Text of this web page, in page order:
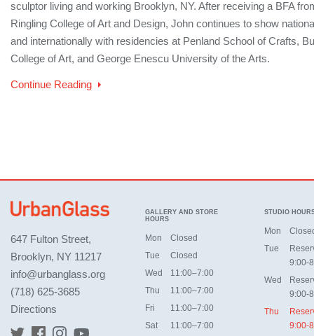
sculptor living and working Brooklyn, NY. After receiving a BFA
Ringling College of Art and Design, John continues to show
and internationally with residencies at Penland School of Crafts,
College of Art, and George Enescu University of the Arts.
Continue Reading
647 Fulton Street,
Brooklyn, NY 11217
info@urbanglass.org
(718) 625-3685
Directions
GALLERY AND STORE
HOURS
Mon
Closed
Tue
Closed
Wed
11:00–7:00
Thu
11:00–7:00
Fri
11:00–7:00
Sat
11:00–7:00
STUDIO
Mon
Tue
9:00-
Wed
9:00-
Thu
9:00-